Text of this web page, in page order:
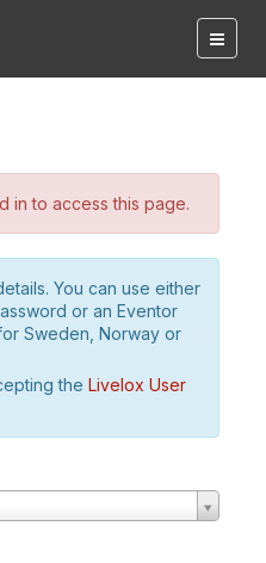
in to access this page.
You can use either
or an Eventor
Sweden, Norway or
the Livelox User